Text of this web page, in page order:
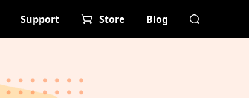
Support Store Blog